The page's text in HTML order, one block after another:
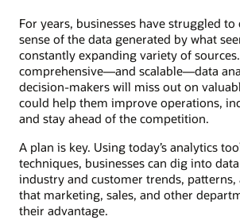
For years, businesses have struggled
sense of the data generated by what
constantly expanding variety of
comprehensive—and scalable—data
decision-makers will miss out on
could help them improve operations,
and stay ahead of the competition.
A plan is key. Using today’s analytics
techniques, businesses can dig into
industry and customer trends,
that marketing, sales, and other
their advantage.